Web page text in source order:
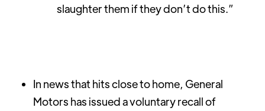
slaughter them if they don’t do this.”
In news that hits close to home, General
Motors has issued a voluntary recall of